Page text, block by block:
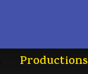
Productions